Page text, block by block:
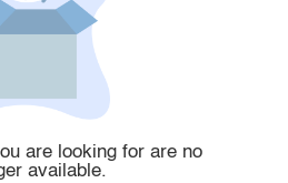
are looking for are no
available.